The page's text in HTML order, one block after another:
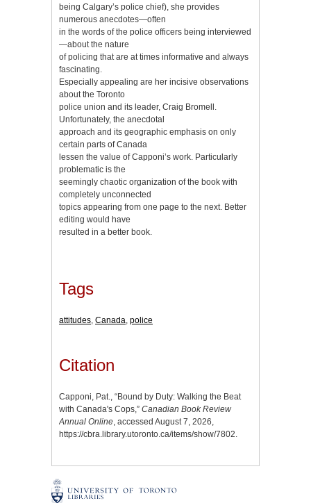
being Calgary’s police chief), she provides
numerous anecdotes—often
in the words of the police officers being interviewed
—about the nature
of policing that are at times informative and always
fascinating.
Especially appealing are her incisive observations
about the Toronto
police union and its leader, Craig Bromell.
Unfortunately, the anecdotal
approach and its geographic emphasis on only
certain parts of Canada
lessen the value of Capponi’s work. Particularly
problematic is the
seemingly chaotic organization of the book with
completely unconnected
topics appearing from one page to the next. Better
editing would have
resulted in a better book.
Tags
attitudes, Canada, police
Citation
Capponi, Pat., “Bound by Duty: Walking the Beat
with Canada's Cops,” Canadian Book Review
Annual Online, accessed August 7, 2026,
https://cbra.library.utoronto.ca/items/show/7802.